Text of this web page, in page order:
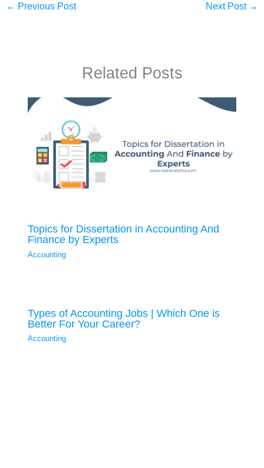
← Previous Post Next Post →
Related Posts
Topics for Dissertation in Accounting And
Finance by Experts
Accounting
Types of Accounting Jobs | Which One is
Better For Your Career?
Accounting